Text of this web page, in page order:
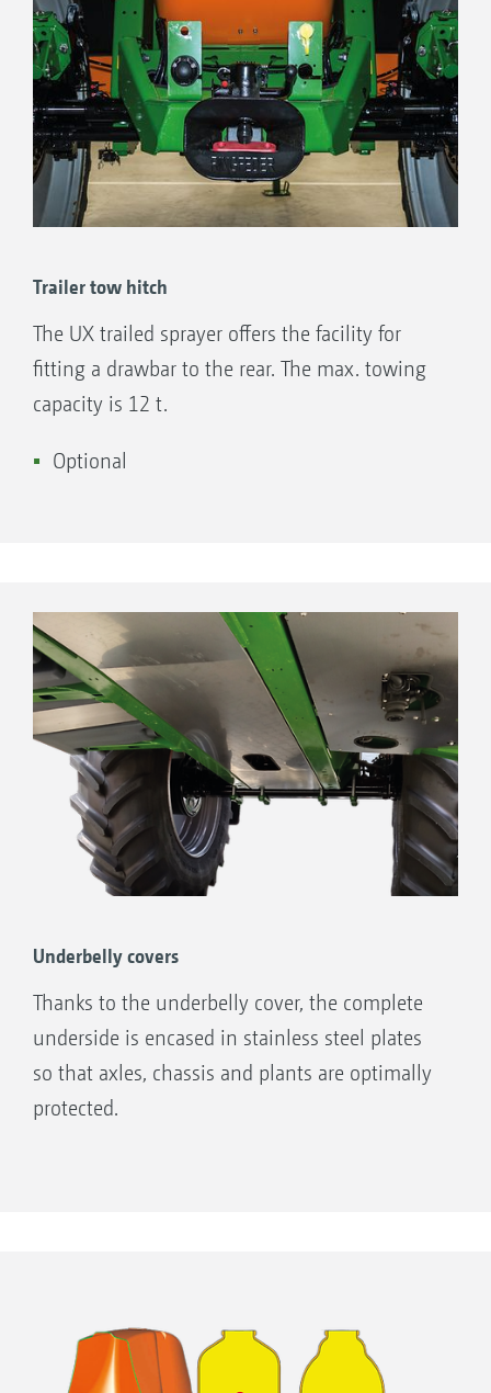
Trailer tow hitch
The UX trailed sprayer offers the facility for
fitting a drawbar to the rear. The max. towing
capacity is 12 t.
Optional
Underbelly covers
Thanks to the underbelly cover, the complete
underside is encased in stainless steel plates
so that axles, chassis and plants are optimally
protected.